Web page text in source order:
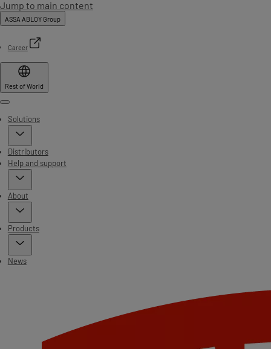
Jump to main content
ASSA ABLOY Group
Career
Rest of World
Menu
Solutions
Distributors
Help and support
About
Products
News